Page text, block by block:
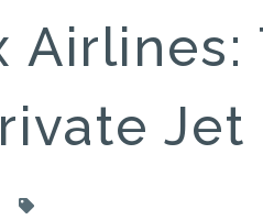
Jet